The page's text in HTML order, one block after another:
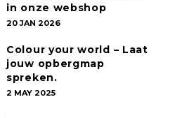
in onze webshop
20 JAN 2026
Colour your world – Laat
jouw opbergmap
spreken.
2 MAY 2025